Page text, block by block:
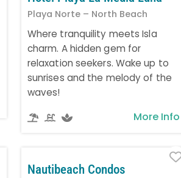
Playa Norte – North Beach
Where tranquility meets Isla
charm. A hidden gem for
relaxation seekers. Wake up to
sunrises and the melody of the
waves!
More Info
Nautibeach Condos